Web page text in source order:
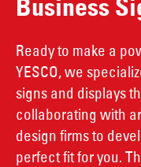
Business
Ready to make a
YESCO, we
signs and displays
collaborating with
design firms to
perfect fit for you.